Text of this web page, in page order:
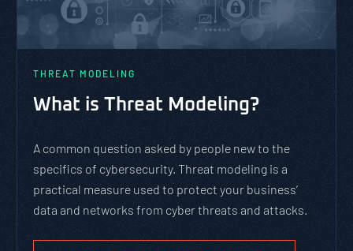
THREAT MODELING
What is Threat Modeling?
A common question asked by people new to the
specifics of cybersecurity. Threat modeling is a
practical measure used to protect your business’
data and networks from cyber threats and attacks.